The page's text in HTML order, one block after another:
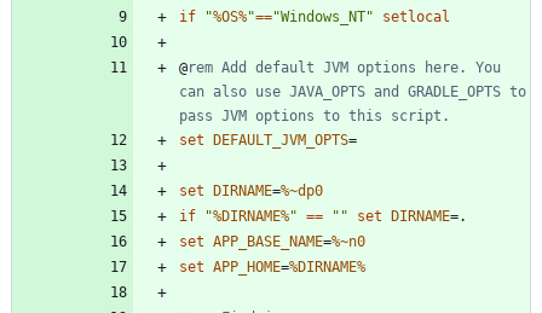
if
"%OS%"=="Windows_NT" setlocal
@rem Add default JVM options here. You
can also use JAVA_OPTS and GRADLE_OPTS to
pass JVM options to this script.
set DEFAULT_JVM_OPTS=
set DIRNAME=%~dp0
if
"%DIRNAME%" == " " set DIRNAME=
set APP_BASE_NAME=%~n0
set APP_HOME=%DIRNAME%